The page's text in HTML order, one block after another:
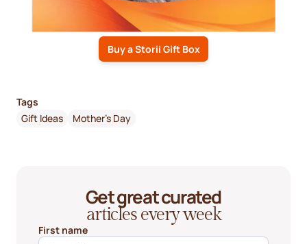
Buy a Storii Gift Box
Tags
Gift Ideas
Mother's Day
Get great curated
articles every week
First name